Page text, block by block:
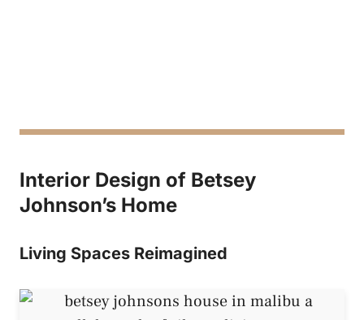
Interior Design of Betsey
Johnson’s Home
Living Spaces Reimagined